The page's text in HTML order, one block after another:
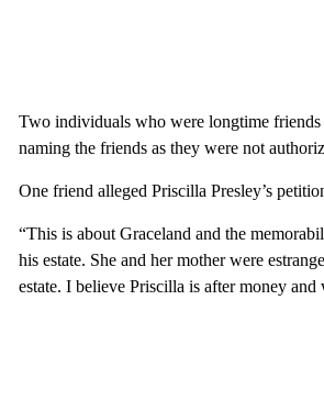
Two individuals who were longtime
naming the friends as they were not
One friend alleged Priscilla Presley’s
“This is about Graceland and the
his estate. She and her mother were
estate. I believe Priscilla is after money and